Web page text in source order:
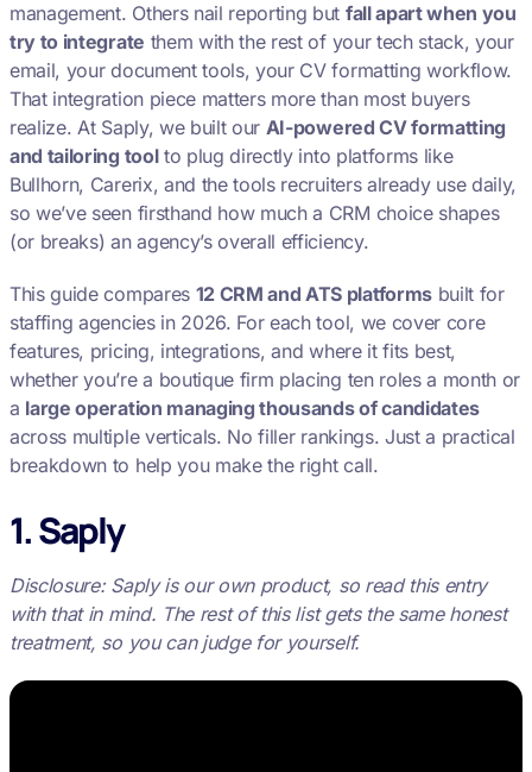
management. Others nail reporting but fall apart when you
try to integrate them with the rest of your tech stack, your
email, your document tools, your CV formatting workflow.
That integration piece matters more than most buyers
realize. At Saply, we built our AI-powered CV formatting
and tailoring toolto plug directly into platforms like
Bullhorn, Carerix, and the tools recruiters already use daily,
so we’ve seen firsthand how much a CRM choice shapes
(or breaks) an agency’s overall efficiency.
This guide compares 12 CRM and ATS platformsbuilt for
staffing agencies in 2026. For each tool, we cover core
features, pricing, integrations, and where it fits best,
whether you’re a boutique firm placing ten roles a month or
a large operation managing thousands of candidates
across multiple verticals. No filler rankings. Just a practical
breakdown to help you make the right call.
1. Saply
Disclosure: Saply is our own product, so read this entry
with that in mind. The rest of this list gets the same honest
treatment, so you can judge for yourself.